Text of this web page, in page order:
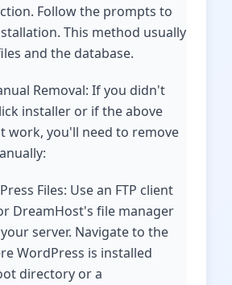
Follow the prompts to
This method usually
and the database.
Removal: If you didn't
installer or if the above
work, you'll need to remove
Files: Use an FTP client
DreamHost's file manager
server. Navigate to the
WordPress is installed
directory or a